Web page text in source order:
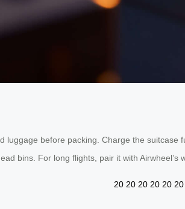
luggage before packing. Charge the
bins. For long flights, pair it with Airwheel’s
20 20 20 20 20 20